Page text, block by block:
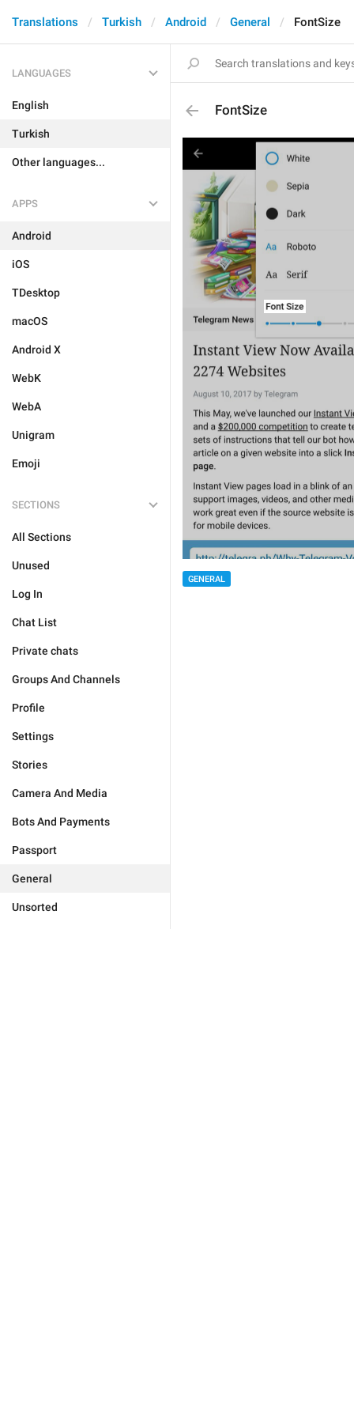
Translations Turkish Android General FontSize
LANGUAGES
English
Turkish
Other languages...
APPS
Android
iOS
TDesktop
macOS
Android X
WebK
WebA
Unigram
Emoji
SECTIONS
All Sections
Unused
Log In
Chat List
Private chats
Groups And Channels
Profile
Settings
Stories
Camera And Media
Bots And Payments
Passport
General
Unsorted
FontSize
GENERAL